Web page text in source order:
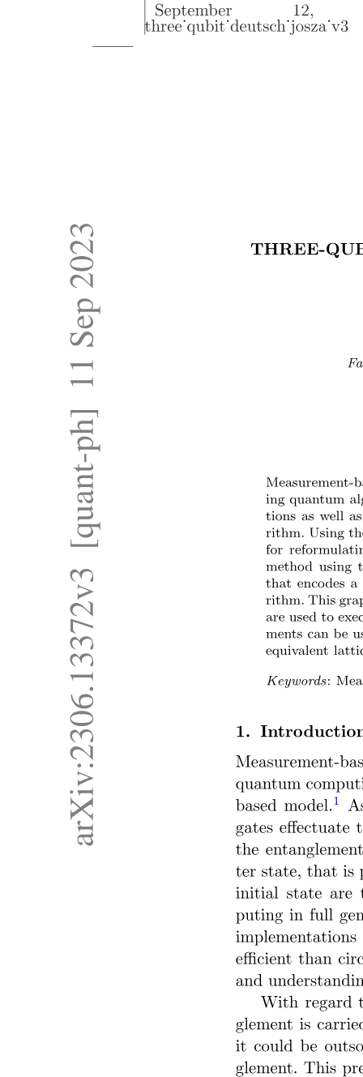
THE H-BRIDGE AND BIPOLAR P WM
ACTUATORS AND DRIVE SYSTEMS
OPTICAL SHAFT ENCODERS
OPTICAL SHAFT ENCODERS
INCREMENTAL ENCODER
ABSOLUTE ENCODER
ACTUATORS AND DRIVE SYSTEMS
CONVENTIONAL VS BRUSHLESS D C MOTOR